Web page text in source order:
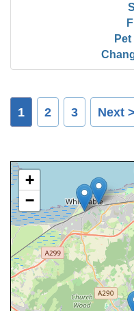
1 2 3 Next
+
−